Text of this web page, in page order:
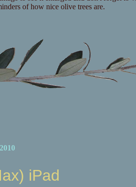
of how nice olive trees are.
iPad